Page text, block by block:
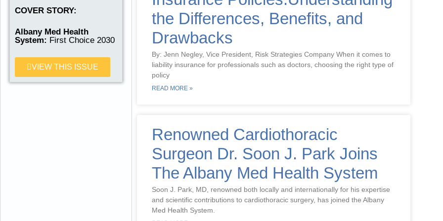
COVER STORY:
Albany Med Health
System: First Choice 2030
VIEW THIS ISSUE
the Differences, Benefits, and
Drawbacks
By: Jenn Negley, Vice President, Risk Strategies Company When it comes to
liability insurance for professionals such as doctors, choosing the right type of
policy
READ MORE »
Renowned Cardiothoracic
Surgeon Dr. Soon J. Park Joins
The Albany Med Health System
Soon J. Park, MD, renowned both locally and internationally for his expertise
and scientific contributions to cardiothoracic surgery, has joined the Albany
Med Health System.